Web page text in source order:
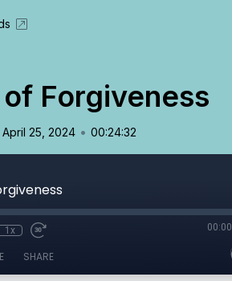
Forgiveness
April 25, 2024 • 00:24:32
1x 00:00
SHARE